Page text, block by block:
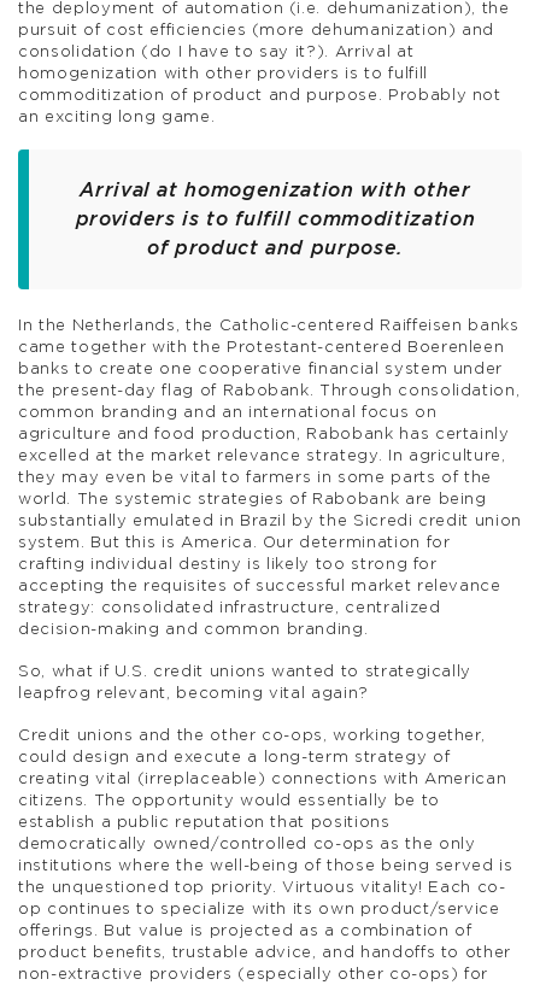
the deployment of automation (i.e. dehumanization), the
pursuit of cost efficiencies (more dehumanization) and
consolidation (do I have to say it?). Arrival at
homogenization with other providers is to fulfill
commoditization of product and purpose. Probably not
an exciting long game.
Arrival at homogenization with other
providers is to fulfill commoditization
of product and purpose.
In the Netherlands, the Catholic-centered Raiffeisen banks
came together with the Protestant-centered Boerenleen
banks to create one cooperative financial system under
the present-day flag of Rabobank. Through consolidation,
common branding and an international focus on
agriculture and food production, Rabobank has certainly
excelled at the market relevance strategy. In agriculture,
they may even be vital to farmers in some parts of the
world. The systemic strategies of Rabobank are being
substantially emulated in Brazil by the Sicredi credit union
system. But this is America. Our determination for
crafting individual destiny is likely too strong for
accepting the requisites of successful market relevance
strategy: consolidated infrastructure, centralized
decision-making and common branding.
So, what if U.S. credit unions wanted to strategically
leapfrog relevant, becoming vital again?
Credit unions and the other co-ops, working together,
could design and execute a long-term strategy of
creating vital (irreplaceable) connections with American
citizens. The opportunity would essentially be to
establish a public reputation that positions
democratically owned/controlled co-ops as the only
institutions where the well-being of those being served is
the unquestioned top priority. Virtuous vitality! Each co-
op continues to specialize with its own product/service
offerings. But value is projected as a combination of
product benefits, trustable advice, and handoffs to other
non-extractive providers (especially other co-ops) for